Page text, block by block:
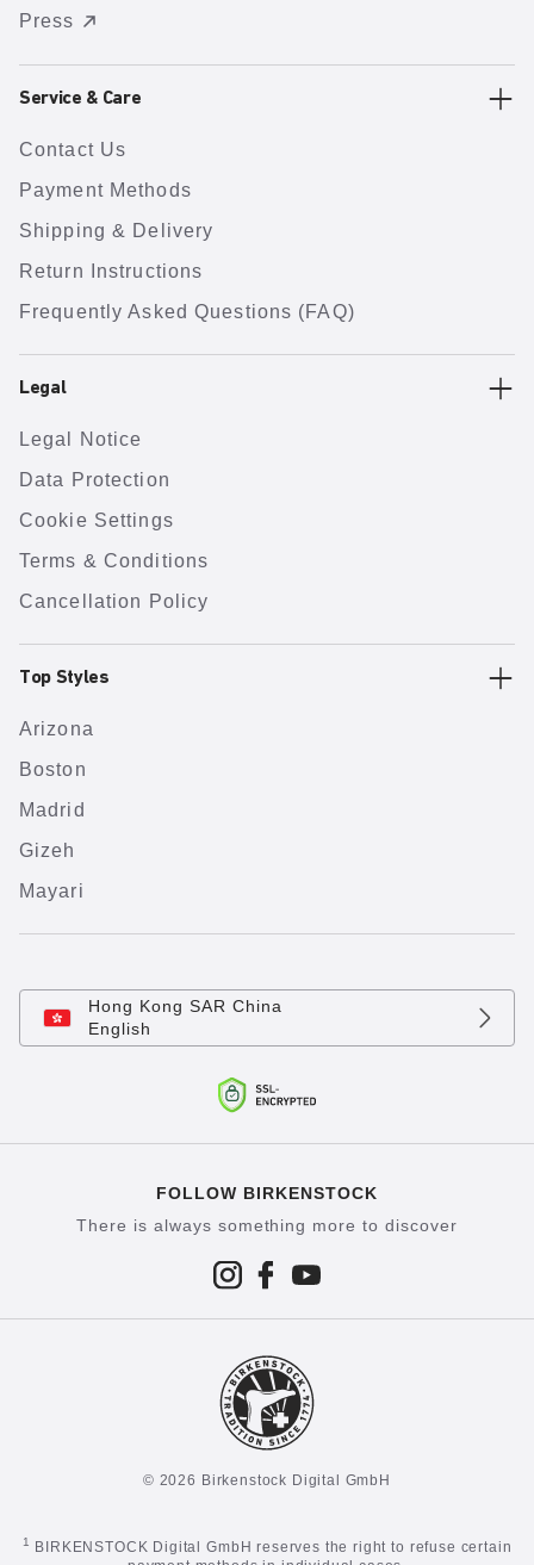
Press
Service & Care
Contact Us
Payment Methods
Shipping & Delivery
Return Instructions
Frequently Asked Questions (FAQ)
Legal
Legal Notice
Data Protection
Cookie Settings
Terms & Conditions
Cancellation Policy
Top Styles
Arizona
Boston
Madrid
Gizeh
Mayari
Hong Kong SAR China
English
FOLLOW BIRKENSTOCK
There is always something more to discover
© 2026 Birkenstock Digital GmbH
1
BIRKENSTOCK Digital GmbH reserves the right to refuse certain